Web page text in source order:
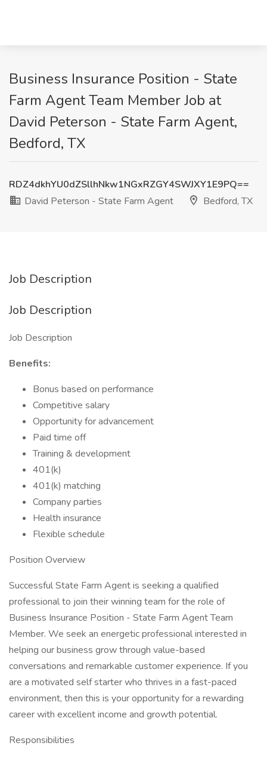
Business Insurance Position - State
Farm Agent Team Member Job at
David Peterson - State Farm Agent,
Bedford, TX
RDZ4dkhYU0dZSllhNkw1NGxRZGY4SWJXY1E9PQ==
David Peterson - State Farm Agent
Bedford, TX
Job Description
Job Description
Job Description
Benefits:
Bonus based on performance
Competitive salary
Opportunity for advancement
Paid time off
Training & development
401(k)
401(k) matching
Company parties
Health insurance
Flexible schedule
Position Overview
Successful State Farm Agent is seeking a qualified
professional to join their winning team for the role of
Business Insurance Position - State Farm Agent Team
Member. We seek an energetic professional interested in
helping our business grow through value-based
conversations and remarkable customer experience. If you
are a motivated self starter who thrives in a fast-paced
environment, then this is your opportunity for a rewarding
career with excellent income and growth potential.
Responsibilities